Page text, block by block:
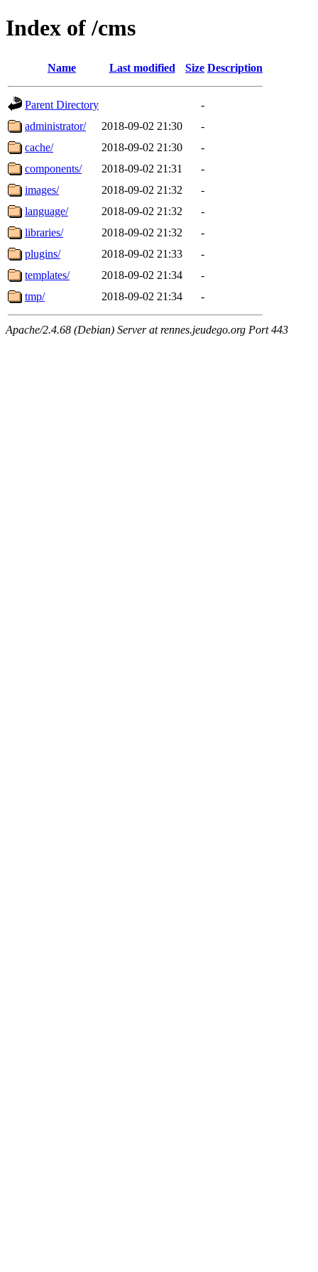
Index of /cms
Name Last modified Size Description
Parent Directory
-
administrator/
2018-09-02 21:30
-
cache/
2018-09-02 21:30
-
components/
2018-09-02 21:31
-
images/
2018-09-02 21:32
-
language/
2018-09-02 21:32
-
libraries/
2018-09-02 21:32
-
plugins/
2018-09-02 21:33
-
templates/
2018-09-02 21:34
-
tmp/
2018-09-02 21:34 -
Apache/2.4.68 (Debian) Server at rennes.jeudego.org Port 443